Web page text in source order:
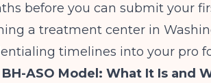
before you can submit your
a treatment center in
timelines into your pro
ASO Model: What It Is and